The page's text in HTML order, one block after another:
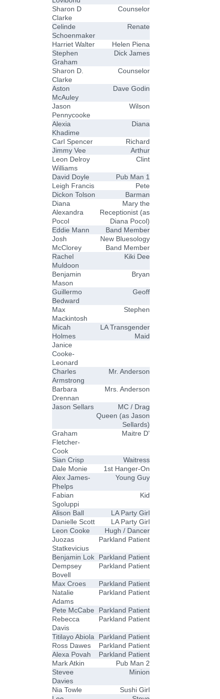
Sharon D
Clarke
Counselor
Celinde
Schoenmaker
Renate
Harriet Walter
Helen Piena
Stephen
Graham
Dick James
Sharon D.
Clarke
Counselor
Aston
McAuley
Dave Godin
Jason
Pennycooke
Wilson
Alexia
Khadime
Diana
Carl Spencer
Richard
Jimmy Vee
Arthur
Leon Delroy
Williams
Clint
David Doyle
Pub Man 1
Leigh Francis
Pete
Dickon Tolson
Barman
Diana
Alexandra
Pocol
Mary the
Receptionist (as
Diana Pocol)
Eddie Mann
Band Member
Josh
McClorey
New Bluesology
Band Member
Rachel
Muldoon
Kiki Dee
Benjamin
Mason
Bryan
Guillermo
Bedward
Geoff
Max
Mackintosh
Stephen
Micah
Holmes
LA Transgender
Maid
Janice
Cooke-
Leonard
Charles
Armstrong
Mr. Anderson
Barbara
Drennan
Mrs. Anderson
Jason Sellars
MC / Drag
Queen (as Jason
Sellards)
Graham
Fletcher-
Cook
Maitre D'
Sian Crisp
Waitress
Dale Monie
1st Hanger-On
Alex James-
Phelps
Young Guy
Fabian
Sgoluppi
Kid
Alison Ball
LA Party Girl
Danielle Scott
LA Party Girl
Leon Cooke
Hugh / Dancer
Juozas
Statkevicius
Parkland Patient
Benjamin Lok
Parkland Patient
Dempsey
Bovell
Parkland Patient
Max Croes
Parkland Patient
Natalie
Adams
Parkland Patient
Pete McCabe
Parkland Patient
Rebecca
Davis
Parkland Patient
Titilayo Abiola
Parkland Patient
Ross Dawes
Parkland Patient
Alexa Povah
Parkland Patient
Mark Atkin
Pub Man 2
Stevee
Davies
Minion
Nia Towle
Sushi Girl